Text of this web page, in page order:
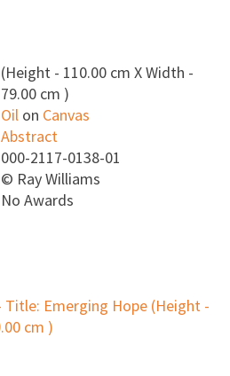
(Height - 110.00 cm X Width -
79.00 cm )
Oil on Canvas
Abstract
000-2117-0138-01
© Ray Williams
No Awards